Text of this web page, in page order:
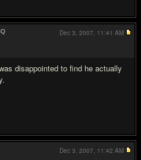
IQ
disappointed to find he actually
Dec 3, 2007, 11:41 AM
Dec 3, 2007, 11:42 AM